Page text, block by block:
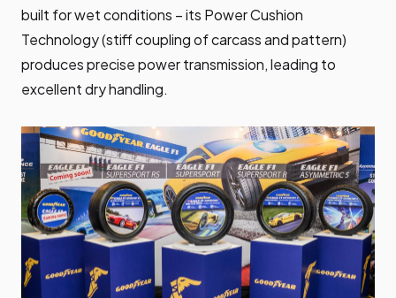
built for wet conditions – its Power Cushion
Technology (stiff coupling of carcass and pattern)
produces precise power transmission, leading to
excellent dry handling.